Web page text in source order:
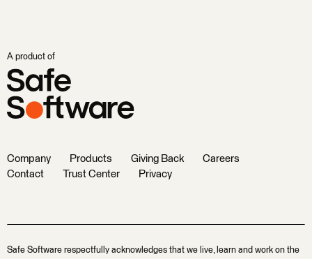
A product of
Company Products Giving Back
Careers
Contact
Trust Center Privacy
Safe Software respectfully acknowledges that we live, learn and work on the